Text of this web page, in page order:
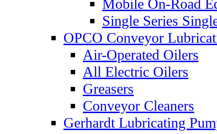
Mobile On-Road
Single Series
OPCO Conveyor
Air-Operated Oilers
All Electric Oilers
Greasers
Conveyor Cleaners
Gerhardt Lubricating